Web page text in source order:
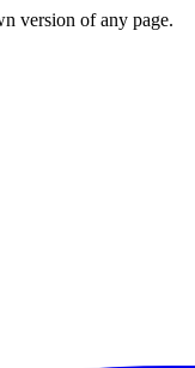
version of any page.